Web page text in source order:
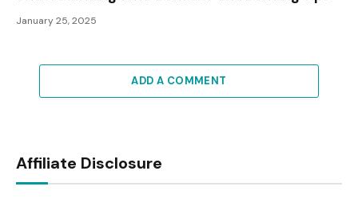
January 25, 2025
ADD A COMMENT
Affiliate Disclosure